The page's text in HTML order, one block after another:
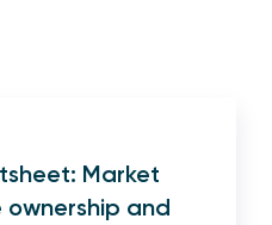
Market
and